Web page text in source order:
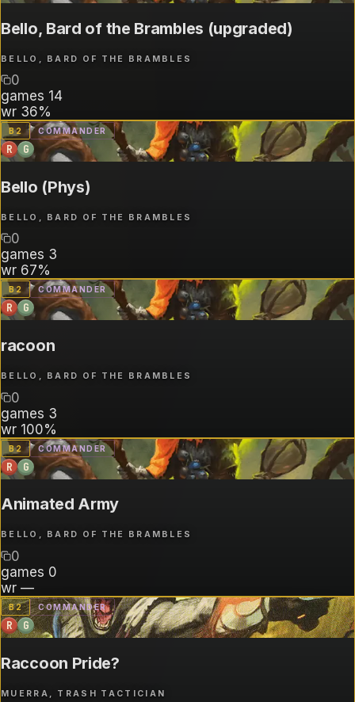
Bello, Bard of the Brambles (upgraded)
BELLO, BARD OF THE BRAMBLES
0
games 14
wr 36%
B2 COMMANDER
R G
Bello (Phys)
BELLO, BARD OF THE BRAMBLES
0
games 3
wr 67%
B2 COMMANDER
R G
racoon
BELLO, BARD OF THE BRAMBLES
0
games 3
wr 100%
B2 COMMANDER
R G
Animated Army
BELLO, BARD OF THE BRAMBLES
0
games 0
wr —
B2 COMMANDER
R G
Raccoon Pride?
MUERRA, TRASH TACTICIAN